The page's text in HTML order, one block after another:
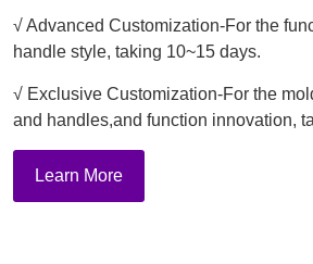
√ Advanced Customization-For the
handle style, taking 10~15 days.
√ Exclusive Customization-For the
and handles,and function innovation,
Learn More